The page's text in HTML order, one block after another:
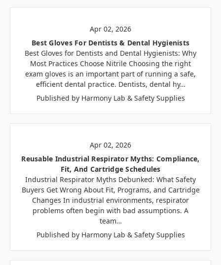
Apr 02, 2026
Best Gloves For Dentists & Dental Hygienists
Best Gloves for Dentists and Dental Hygienists: Why
Most Practices Choose Nitrile Choosing the right
exam gloves is an important part of running a safe,
efficient dental practice. Dentists, dental hy…
Published by Harmony Lab & Safety Supplies
Apr 02, 2026
Reusable Industrial Respirator Myths: Compliance,
Fit, And Cartridge Schedules
Industrial Respirator Myths Debunked: What Safety
Buyers Get Wrong About Fit, Programs, and Cartridge
Changes In industrial environments, respirator
problems often begin with bad assumptions. A
team…
Published by Harmony Lab & Safety Supplies